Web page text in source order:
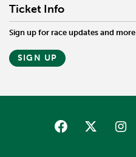
Ticket Info
Sign up for race updates and more
SIGN UP